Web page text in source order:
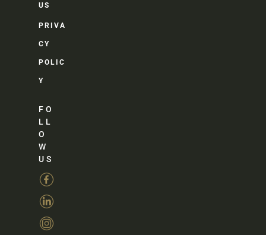
US
PRIVA
CY
POLIC
Y
FO
LL
O
W
US